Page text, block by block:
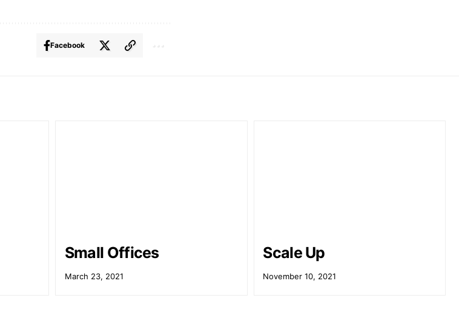
Facebook
Small Offices
March 23, 2021
Scale Up
November 10, 2021